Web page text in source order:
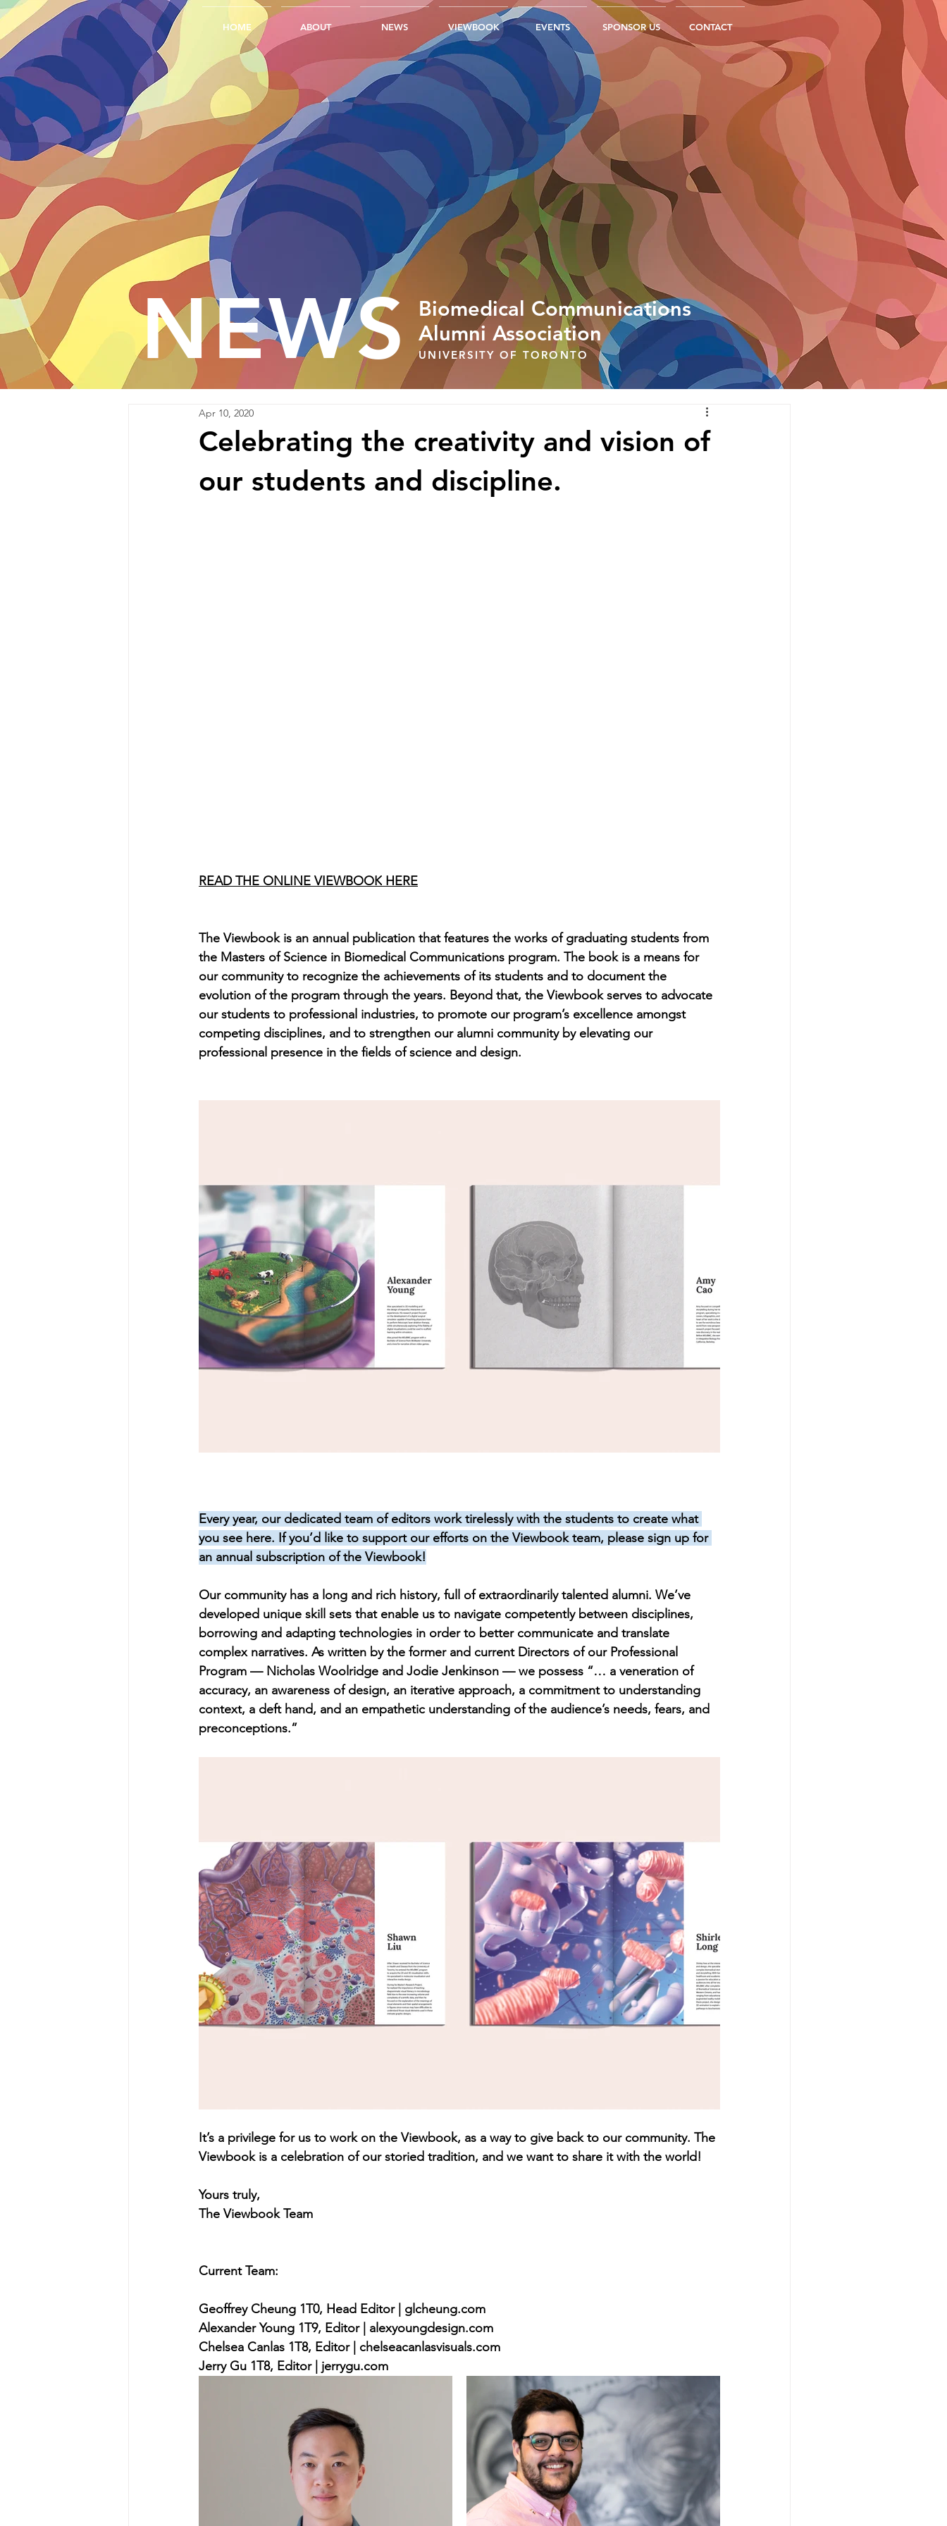
HOME ABOUT NEWS VIEWBOOK EVENTS SPONSOR US CONTACT
NEWS
Biomedical Communications
Alumni Association
UNIVERSITY OF TORONTO
Apr 10, 2020
Celebrating the creativity and vision of
our students and discipline.
READ THE ONLINE VIEWBOOK HERE
The Viewbook is an annual publication that features the works of graduating students from
the Masters of Science in Biomedical Communications program. The book is a means for
our community to recognize the achievements of its students and to document the
evolution of the program through the years. Beyond that, the Viewbook serves to advocate
our students to professional industries, to promote our program’s excellence amongst
competing disciplines, and to strengthen our alumni community by elevating our
professional presence in the fields of science and design.
Every year, our dedicated team of editors work tirelessly with the students to create what
you see here. If you’d like to support our efforts on the Viewbook team, please sign up for
an annual subscription of the Viewbook!
Our community has a long and rich history, full of extraordinarily talented alumni. We’ve
developed unique skill sets that enable us to navigate competently between disciplines,
borrowing and adapting technologies in order to better communicate and translate
complex narratives. As written by the former and current Directors of our Professional
Program — Nicholas Woolridge and Jodie Jenkinson — we possess “… a veneration of
accuracy, an awareness of design, an iterative approach, a commitment to understanding
context, a deft hand, and an empathetic understanding of the audience’s needs, fears, and
preconceptions.”
It’s a privilege for us to work on the Viewbook, as a way to give back to our community. The
Viewbook is a celebration of our storied tradition, and we want to share it with the world!
Yours truly,
The Viewbook Team
Current Team:
Geoffrey Cheung 1T0, Head Editor | glcheung.com
Alexander Young 1T9, Editor | alexyoungdesign.com
Chelsea Canlas 1T8, Editor | chelseacanlasvisuals.com
Jerry Gu 1T8, Editor | jerrygu.com